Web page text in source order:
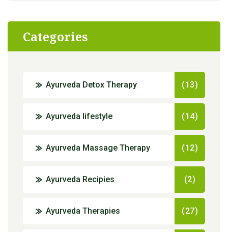
Categories
Ayurveda Detox Therapy (13)
Ayurveda lifestyle (14)
Ayurveda Massage Therapy (12)
Ayurveda Recipies (2)
Ayurveda Therapies (27)